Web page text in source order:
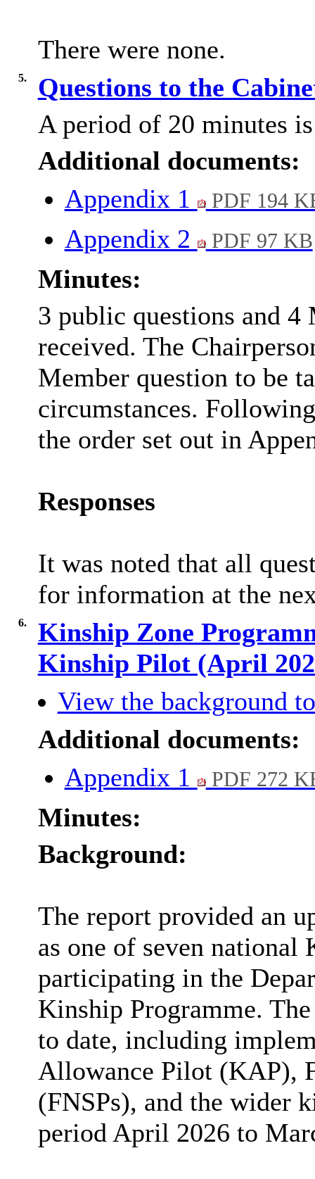
There were none.
5.
Questions to the
A period of 20 minutes
Additional documents:
Appendix 1
PDF 194
Appendix 2 PDF 97 KB
Minutes:
3 public questions and 4
received. The
Member question to be
circumstances.
the order set out in
Responses
It was noted that all
for information at the
6.
Kinship Zone
Kinship Pilot (April
View the background
Additional documents:
Appendix 1
PDF 272
Minutes:
Background:
The report provided an
as one of seven national
participating in the
Kinship Programme.
to date, including
Allowance Pilot (KAP),
(FNSPs), and the wider
period April 2026 to